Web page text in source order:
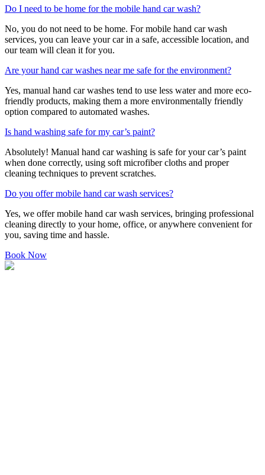
Do I need to be home for the mobile hand car wash?
No, you do not need to be home. For mobile hand car wash
services, you can leave your car in a safe, accessible location, and
our team will clean it for you.
Are your hand car washes near me safe for the environment?
Yes, manual hand car washes tend to use less water and more eco-
friendly products, making them a more environmentally friendly
option compared to automated washes.
Is hand washing safe for my car’s paint?
Absolutely! Manual hand car washing is safe for your car’s paint
when done correctly, using soft microfiber cloths and proper
cleaning techniques to prevent scratches.
Do you offer mobile hand car wash services?
Yes, we offer mobile hand car wash services, bringing professional
cleaning directly to your home, office, or anywhere convenient for
you, saving time and hassle.
Book Now